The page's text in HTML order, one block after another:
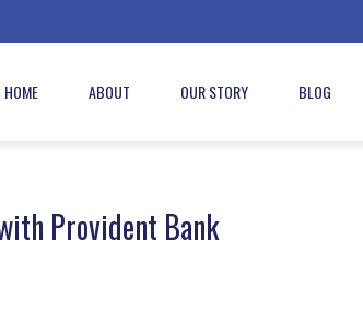
HOME ABOUT OUR STORY BLOG
Provident Bank